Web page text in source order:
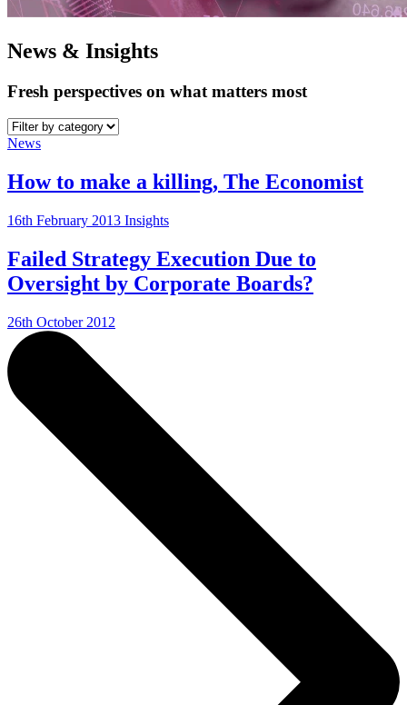
News & Insights
Fresh perspectives on what matters most
News
How to make a killing, The Economist
16th February 2013 Insights
Failed Strategy Execution Due to
Oversight by Corporate Boards?
26th October 2012